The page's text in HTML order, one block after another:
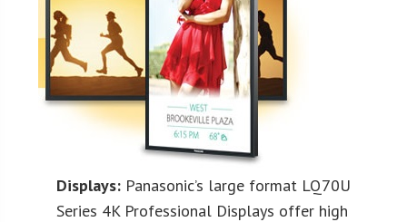
Displays: Panasonic’s large format LQ70U
Series 4K Professional Displays offer high